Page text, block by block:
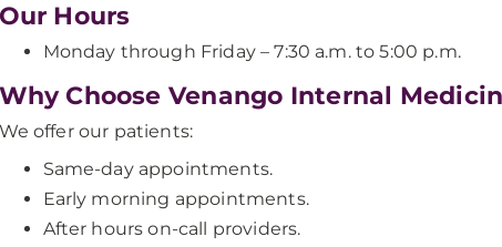
Our Hours
Monday through Friday – 7:30 a.m. to 5:00 p.m.
Why Choose Venango Internal
We offer our patients:
Same-day appointments.
Early morning appointments.
After hours on-call providers.